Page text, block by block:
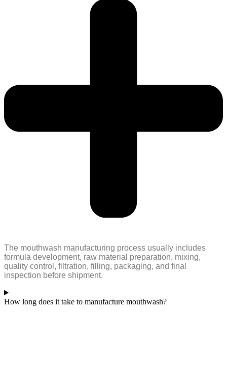
The mouthwash manufacturing process usually includes
formula development, raw material preparation, mixing,
quality control, filtration, filling, packaging, and final
inspection before shipment.
How long does it take to manufacture mouthwash?